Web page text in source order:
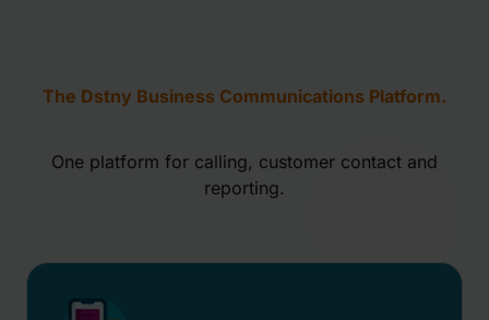
The Dstny Business Communications Platform.
One platform for calling, customer contact and
reporting.